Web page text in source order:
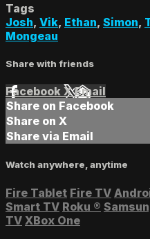
Tags
Josh, Vik, Ethan, Simon,
Mongeau
Share with friends
Facebook XEmail
Share on Facebook
Share on X
Share via Email
Watch anywhere, anytime
Fire Tablet Fire TV
Smart TV Roku ®
TV XBox One